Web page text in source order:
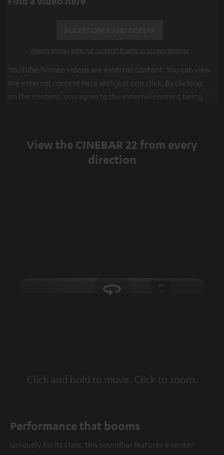
Always display external content? Enable in privacy settings
YouTube/Vimeo videos are external content. You can view
the external content here with just one click. By clicking
on the content, you agree to the external content being
View the CINEBAR 22 from every
direction
Click and hold to move. Click to zoom.
Tap to zoom
Performance that booms
Uniquely for its class, this soundbar features a center